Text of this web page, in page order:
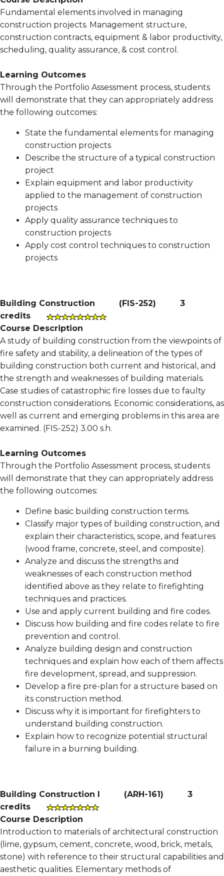
Fundamental elements involved in managing
construction projects. Management structure,
construction contracts, equipment & labor productivity,
scheduling, quality assurance, & cost control.
Learning Outcomes
Through the Portfolio Assessment process, students
will demonstrate that they can appropriately address
the following outcomes:
State the fundamental elements for managing
construction projects
Describe the structure of a typical construction
project
Explain equipment and labor productivity
applied to the management of construction
projects
Apply quality assurance techniques to
construction projects
Apply cost control techniques to construction
projects
Building Construction (FIS-252) 3
credits
Course Description
A study of building construction from the viewpoints of
fire safety and stability, a delineation of the types of
building construction both current and historical, and
the strength and weaknesses of building materials.
Case studies of catastrophic fire losses due to faulty
construction considerations. Economic considerations, as
well as current and emerging problems in this area are
examined. (FIS-252) 3.00 s.h.
Learning Outcomes
Through the Portfolio Assessment process, students
will demonstrate that they can appropriately address
the following outcomes:
Define basic building construction terms.
Classify major types of building construction, and
explain their characteristics, scope, and features
(wood frame, concrete, steel, and composite).
Analyze and discuss the strengths and
weaknesses of each construction method
identified above as they relate to firefighting
techniques and practices.
Use and apply current building and fire codes.
Discuss how building and fire codes relate to fire
prevention and control.
Analyze building design and construction
techniques and explain how each of them affects
fire development, spread, and suppression.
Develop a fire pre-plan for a structure based on
its construction method.
Discuss why it is important for firefighters to
understand building construction.
Explain how to recognize potential structural
failure in a burning building.
Building Construction I (ARH-161 ) 3
credits
Course Description
Introduction to materials of architectural construction
(lime, gypsum, cement, concrete, wood, brick, metals,
stone) with reference to their structural capabilities and
aesthetic qualities. Elementary methods of